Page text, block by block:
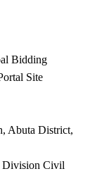
Bidding
Site
Abuta District,
Division Civil